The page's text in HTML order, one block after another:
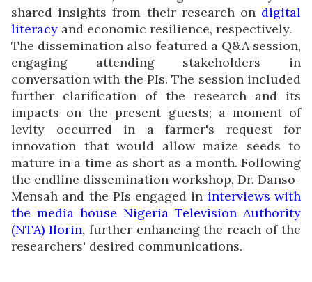
shared insights from their research on digital
literacy and economic resilience, respectively.
The dissemination also featured a Q&A session,
engaging attending stakeholders in
conversation with the PIs. The session included
further clarification of the research and its
impacts on the present guests; a moment of
levity occurred in a farmer's request for
innovation that would allow maize seeds to
mature in a time as short as a month. Following
the endline dissemination workshop, Dr. Danso-
Mensah and the PIs engaged in interviews with
the media house Nigeria Television Authority
(NTA) Ilorin, further enhancing the reach of the
researchers' desired communications.